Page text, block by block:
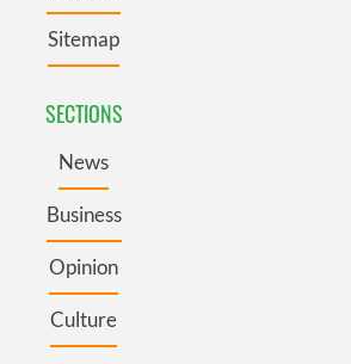
Sitemap
SECTIONS
News
Business
Opinion
Culture